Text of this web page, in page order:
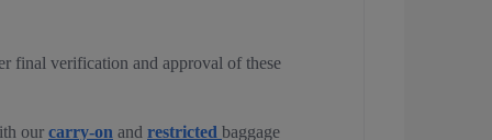
final verification and approval of these
our carry-on and restricted baggage